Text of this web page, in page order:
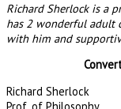
Richard Sherlock is a
has 2 wonderful adult
with him and
Richard Sherlock